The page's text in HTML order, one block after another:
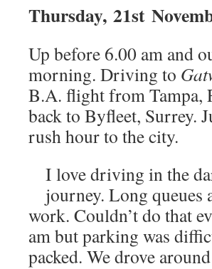
Thursday, 21st
Up before 6.00 am and
morning. Driving to
B.A. flight from
back to Byfleet, Surrey.
rush hour to the city.
I love driving in the
journey. Long queues
work. Couldn’t do that
am but parking was
packed. We drove